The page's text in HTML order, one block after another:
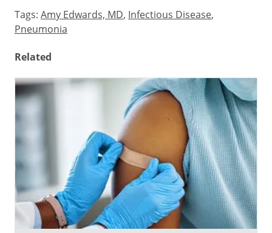
Tags: Amy Edwards, MD, Infectious Disease,
Pneumonia
Related